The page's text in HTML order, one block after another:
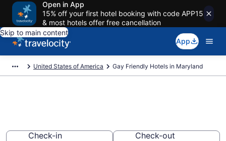
Open in App
15% off your first hotel booking with code APP15
& most hotels offer free cancellation
Skip to main content
App
United States of America Gay Friendly Hotels in Maryland
Check-in
Check-out